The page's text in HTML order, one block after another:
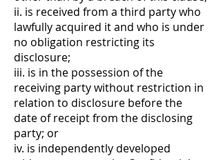
ii. is received from a third party who
lawfully acquired it and who is under
no obligation restricting its
disclosure;
iii. is in the possession of the
receiving party without restriction in
relation to disclosure before the
date of receipt from the disclosing
party; or
iv. is independently developed